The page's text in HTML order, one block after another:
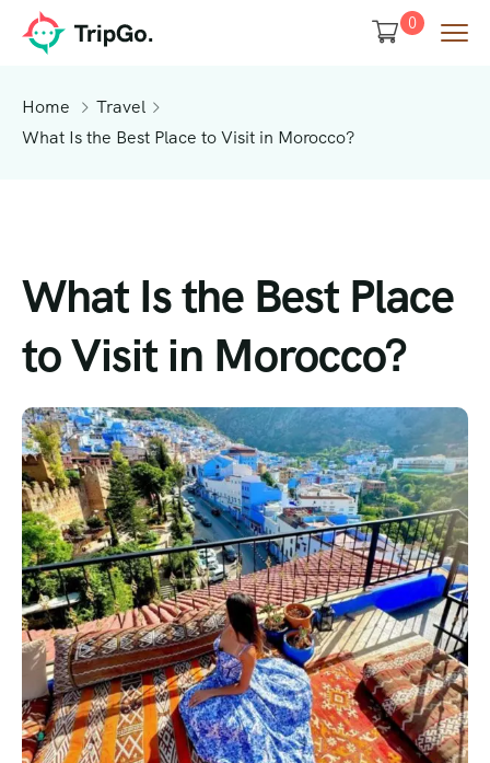
0
Home
Travel
What Is the Best Place to Visit in Morocco?
What Is the Best Place
to Visit in Morocco?